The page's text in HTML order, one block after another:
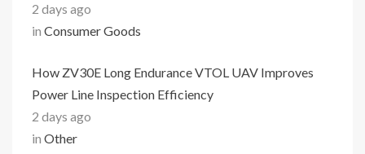
2 days ago
in Consumer Goods
How ZV30E Long Endurance VTOL UAV Improves
Power Line Inspection Efficiency
2 days ago
in Other